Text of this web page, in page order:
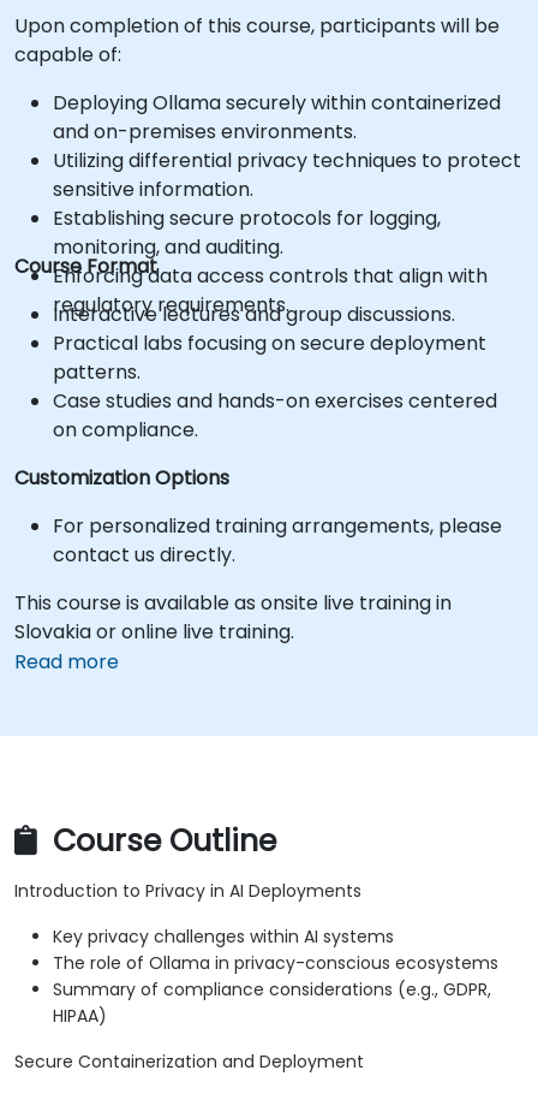
Upon completion of this course, participants will be
capable of:
Deploying Ollama securely within containerized
and on-premises environments.
Utilizing differential privacy techniques to protect
sensitive information.
Establishing secure protocols for logging,
monitoring, and auditing.
Enforcing data access controls that align with
regulatory requirements.
Course Format
Interactive lectures and group discussions.
Practical labs focusing on secure deployment
patterns.
Case studies and hands-on exercises centered
on compliance.
Customization Options
For personalized training arrangements, please
contact us directly.
This course is available as onsite live training in
Slovakia or online live training.
Read more
Course Outline
Introduction to Privacy in AI Deployments
Key privacy challenges within AI systems
The role of Ollama in privacy-conscious ecosystems
Summary of compliance considerations (e.g., GDPR,
HIPAA)
Secure Containerization and Deployment